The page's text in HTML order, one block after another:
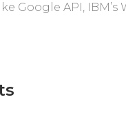
Google API, IBM’s